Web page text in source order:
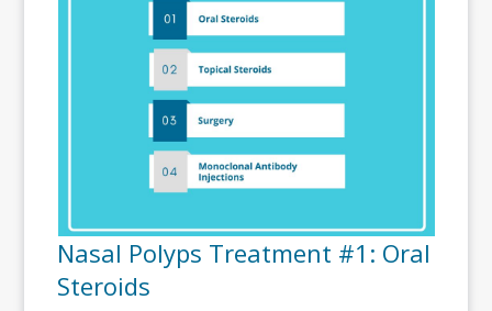
Nasal Polyps Treatment #1: Oral
Steroids